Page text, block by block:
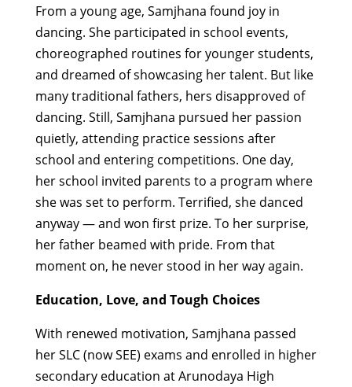
From a young age, Samjhana found joy in
dancing. She participated in school events,
choreographed routines for younger students,
and dreamed of showcasing her talent. But like
many traditional fathers, hers disapproved of
dancing. Still, Samjhana pursued her passion
quietly, attending practice sessions after
school and entering competitions. One day,
her school invited parents to a program where
she was set to perform. Terrified, she danced
anyway — and won first prize. To her surprise,
her father beamed with pride. From that
moment on, he never stood in her way again.
Education, Love, and Tough Choices
With renewed motivation, Samjhana passed
her SLC (now SEE) exams and enrolled in higher
secondary education at Arunodaya High